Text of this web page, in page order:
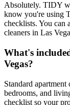
Absolutely. TIDY
know you're using
checklists. You can
cleaners in Las
What's
Vegas?
Standard
bedrooms, and
checklist so your